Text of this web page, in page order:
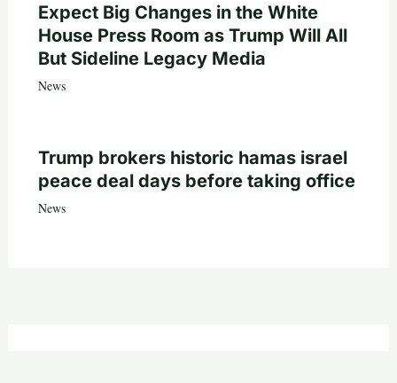
Expect Big Changes in the White
House Press Room as Trump Will All
But Sideline Legacy Media
News
Trump brokers historic hamas israel
peace deal days before taking office
News